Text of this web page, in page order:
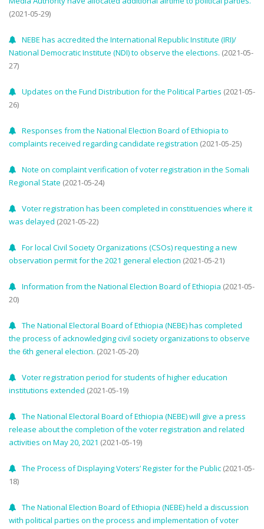
(2021-05-29)
NEBE has accredited the International Republic Institute (IRI)/
National Democratic Institute (NDI) to observe the elections. (2021-05-
27)
Updates on the Fund Distribution for the Political Parties (2021-05-
26)
Responses from the National Election Board of Ethiopia to
complaints received regarding candidate registration (2021-05-25)
Note on complaint verification of voter registration in the Somali
Regional State (2021-05-24)
Voter registration has been completed in constituencies where it
was delayed (2021-05-22)
For local Civil Society Organizations (CSOs) requesting a new
observation permit for the 2021 general election (2021-05-21)
Information from the National Election Board of Ethiopia (2021-05-
20)
The National Electoral Board of Ethiopia (NEBE) has completed
the process of acknowledging civil society organizations to observe
the 6th general election. (2021-05-20)
Voter registration period for students of higher education
institutions extended (2021-05-19)
The National Electoral Board of Ethiopia (NEBE) will give a press
release about the completion of the voter registration and related
activities on May 20, 2021 (2021-05-19)
The Process of Displaying Voters’ Register for the Public (2021-05-
18)
The National Election Board of Ethiopia (NEBE) held a discussion
with political parties on the process and implementation of voter